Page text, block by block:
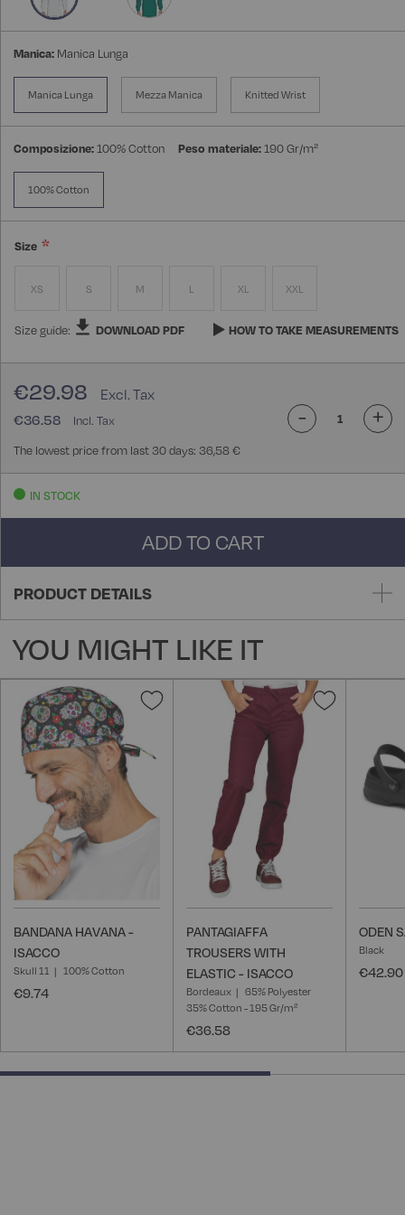
Manica: Manica Lunga
Manica Lunga Mezza Manica Knitted Wrist
Composizione:100% Cotton Peso materiale:190 Gr/m²
100% Cotton
Size
XS S M L XL XXL
Size guide: DOWNLOAD PDF HOW TO TAKE MEASUREMENTS
€36.58
€29.98
The lowest price from last 30 days: 36,58 €
- +
IN STOCK
ADD TO CART
PRODUCT DETAILS
YOU MIGHT LIKE IT
Add
BANDANA HAVANA -
ISACCO
Skull 11 100% Cotton
€9.74
Add
PANTAGIAFFA
TROUSERS WITH
ELASTIC - ISACCO
Bordeaux
65% Polyester
35% Cotton - 195 Gr/m²
€36.58
ODEN
Black
€42.90
66.66666666666666% completed